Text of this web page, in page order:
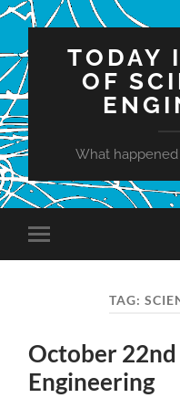
TODAY
OF
What
Toggle
mobile
TAG:
October 22nd
Engineering